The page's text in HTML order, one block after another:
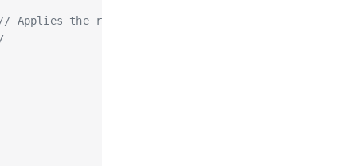
// Applies the requirement to the broadcast literal